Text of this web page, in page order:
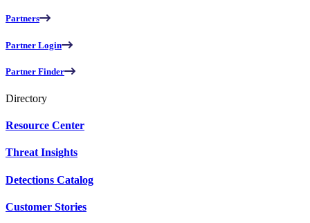
Partners
Partner Login
Partner Finder
Directory
Resource Center
Threat Insights
Detections Catalog
Customer Stories